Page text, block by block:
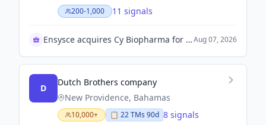
200-1,000 11 signals
Ensysce acquires Cy Biopharma for $77 millionAug 07, 2026
D
Dutch Brothers company
New Providence, Bahamas
10,000+ 📋 22TMs 90d 8 signals